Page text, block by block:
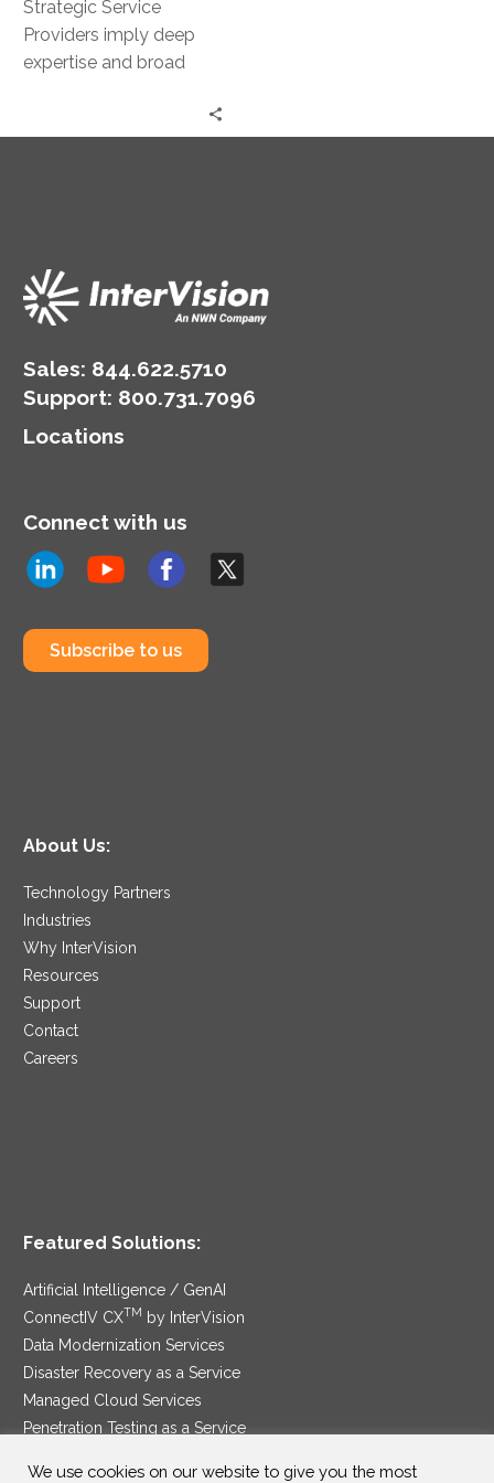
Strategic Service
Providers imply deep
expertise and broad
Sales: 844.622.5710
Support: 800.731.7096
Locations
Connect with us
Subscribe to us
About Us:
Technology Partners
Industries
Why InterVision
Resources
Support
Contact
Careers
Featured Solutions:
Artificial Intelligence / GenAI
ConnectIV CXTM
by InterVision
Data Modernization Services
Disaster Recovery as a Service
Managed Cloud Services
Penetration Testing as a Service
We use cookies on our website to give you the most